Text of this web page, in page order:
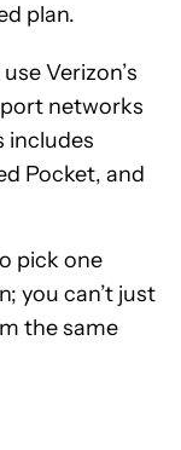
plan.
Verizon’s
networks
includes
Pocket, and
pick one
you can’t just
the same